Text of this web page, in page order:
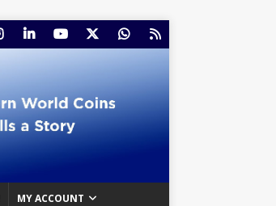
MY ACCOUNT